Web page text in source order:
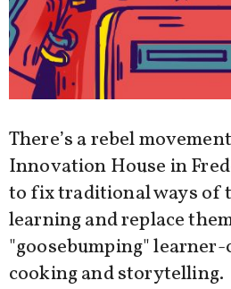
There’s a rebel
Innovation House in
to fix traditional ways of
learning and replace
"goosebumping"
cooking and storytelling.